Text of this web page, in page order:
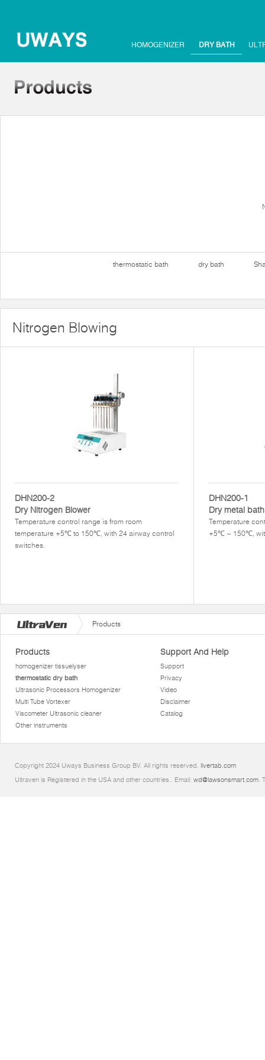
HOMOGENIZER DRY BATH
thermostatic bath dry bath
Nitrogen Blowing
DHN200-2
Dry Nitrogen Blower
Temperature control range is from room
temperature +5℃ to 150℃, with 24 airway control
switches.
DHN200-1
Dry metal
Temperature
+5℃ ~ 150℃,
Products
Products
homogenizer tissuelyser
thermostatic dry bath
Ultrasonic Processors Homogenizer
Multi Tube Vortexer
Viscometer Ultrasonic cleaner
Other instruments
Support And Help
Support
Privacy
Video
Disclaimer
Catalog
Copyright 2024 Uways Business Group BV. All rights reserved. livertab.com
Ultraven is Registered in the USA and other countries.. Email: wd@lawsonsmart.com.